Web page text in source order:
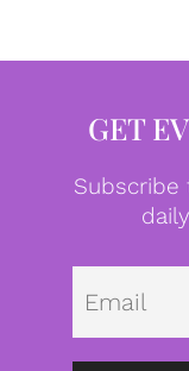
GET